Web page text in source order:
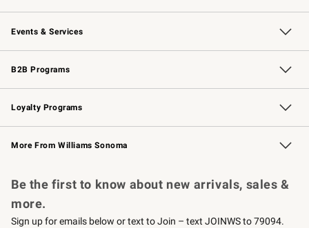
Our Story Williams-Sonoma Inc.
Careers
Store Locator
Events & Services
Wedding & Gift Registry Free Design Services
Events Knife Sharpening
Gift Cards
B2B Programs
B2B Overview Contract
Trade Professional Chefs
Corporate Gifting
Loyalty Programs
Williams Sonoma Credit Card Key Rewards
Williams Sonoma Reserve
More From Williams Sonoma
Be the first to know about new arrivals, sales &
more.
Sign up for emails below or text to Join – text JOINWS to 79094.